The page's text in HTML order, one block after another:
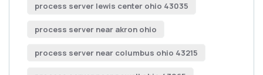
process server lewis center ohio 43035
process server near akron ohio
process server near columbus ohio 43215